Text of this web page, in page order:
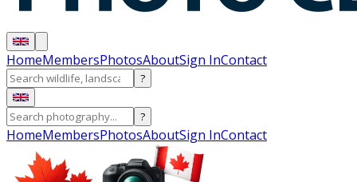
HomeMembersPhotosAboutSign InContact
?
?
HomeMembersPhotosAboutSign InContact